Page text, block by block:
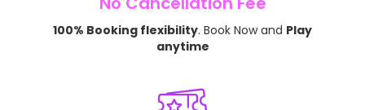
100% Booking flexibility. Book Now and Play
anytime